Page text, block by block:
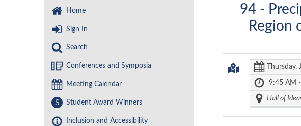
Home
Sign In
Search
Conferences and Symposia
Meeting Calendar
S Student Award Winners
Inclusion and Accessibility
94 -
Region
9:45 AM
Hall of